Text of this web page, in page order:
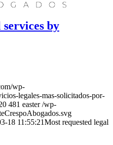
by
wp-
legales-mas-solicitados-por-
481 easter /wp-
18 11:55:21Most requested legal